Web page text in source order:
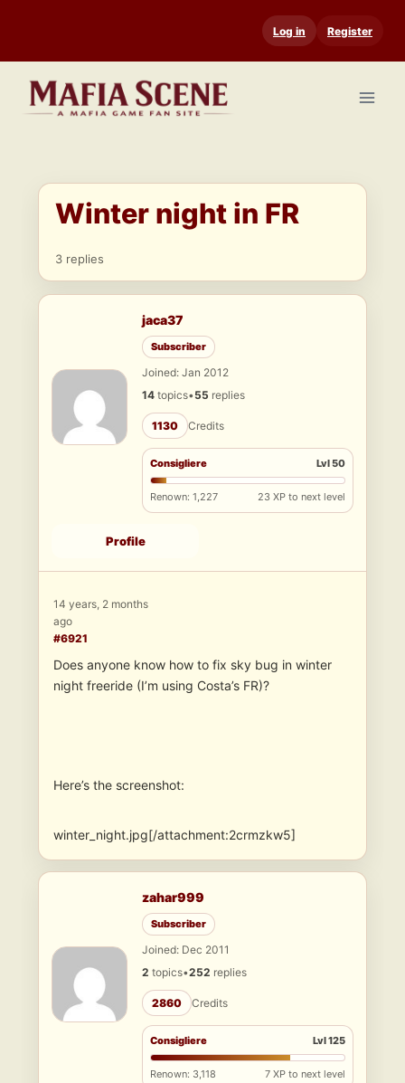
content
Log in Register
Winter night in FR
3 replies
jaca37
Subscriber
Joined: Jan 2012
14 topics•55 replies
1130 Credits
Consigliere Lvl 50
Renown: 1,227 23 XP to next level
Profile
14 years, 2 months
ago
#6921
Does anyone know how to fix sky bug in winter
night freeride (I’m using Costa’s FR)?
Here’s the screenshot:
winter_night.jpg[/attachment:2crmzkw5]
zahar999
Subscriber
Joined: Dec 2011
2 topics•252 replies
2860 Credits
Consigliere Lvl 125
Renown: 3,118 7 XP to next level